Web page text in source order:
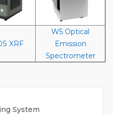
XRF
W5 Optical
Emission
Spectrometer
System